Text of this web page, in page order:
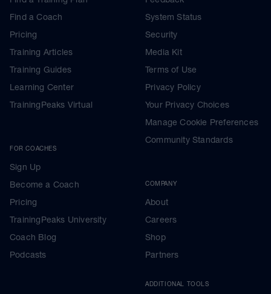
Find a Coach
Pricing
Training Articles
Training Guides
Learning Center
TrainingPeaks Virtual
FOR COACHES
Sign Up
Become a Coach
Pricing
TrainingPeaks University
Coach Blog
Podcasts
System Status
Security
Media Kit
Terms of Use
Privacy Policy
Your Privacy Choices
Manage Cookie Preferences
Community Standards
COMPANY
About
Careers
Shop
Partners
ADDITIONAL TOOLS